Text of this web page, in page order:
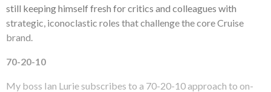
still keeping himself fresh for critics and colleagues with
strategic, iconoclastic roles that challenge the core Cruise
brand.
70-20-10
My boss Ian Lurie subscribes to a 70-20-10 approach to on-